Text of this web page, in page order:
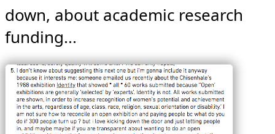
down, about academic research
funding...